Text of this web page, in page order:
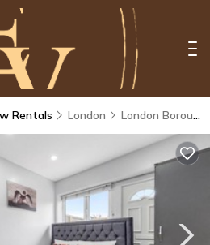
Rentals London London Borough of Hounslow